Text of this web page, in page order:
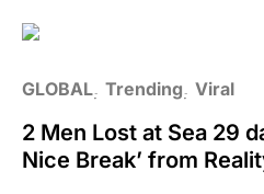
GLOBAL Trending Viral
2 Men Lost at Sea 29
Nice Break’ from